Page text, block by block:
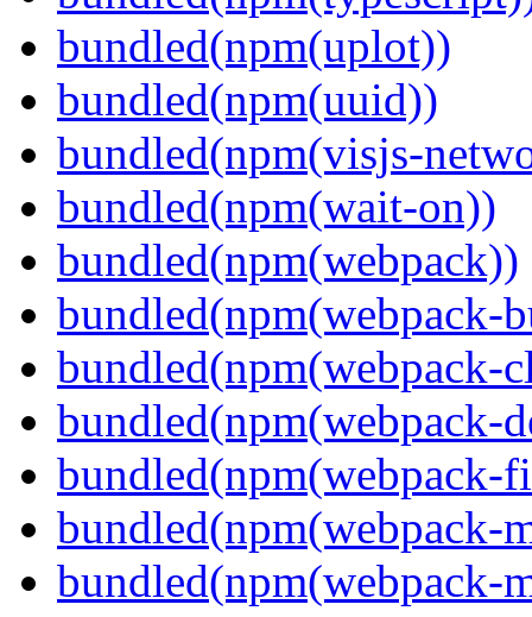
bundled(npm(uplot))
bundled(npm(uuid))
bundled(npm(visjs-
bundled(npm(wait-on))
bundled(npm(webpack))
bundled(npm(webpack-
bundled(npm(webpack-
bundled(npm(webpack-
bundled(npm(webpack-
bundled(npm(webpack-